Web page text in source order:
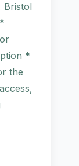
Bristol
*
the